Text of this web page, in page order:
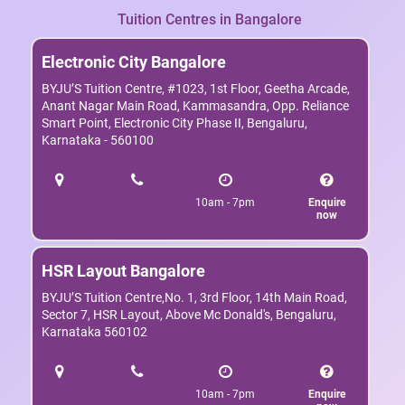
Tuition Centres in Bangalore
Electronic City Bangalore
BYJU’S Tuition Centre, #1023, 1st Floor, Geetha Arcade,
Anant Nagar Main Road, Kammasandra, Opp. Reliance
Smart Point, Electronic City Phase II, Bengaluru,
Karnataka - 560100
10am - 7pm
Enquire
now
HSR Layout Bangalore
BYJU’S Tuition Centre,No. 1, 3rd Floor, 14th Main Road,
Sector 7, HSR Layout, Above Mc Donald's, Bengaluru,
Karnataka 560102
10am - 7pm
Enquire